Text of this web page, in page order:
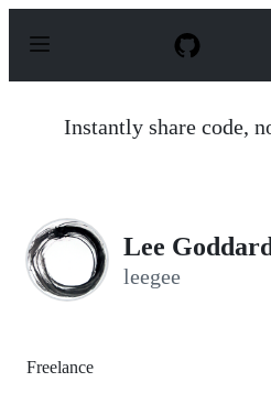
p
Instantly share code,
Lee
leegee
Freelance